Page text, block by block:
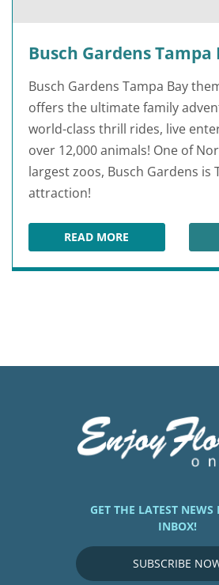
Busch Gardens Tampa
Busch Gardens Tampa Bay
offers the ultimate family
world-class thrill rides, live
over 12,000 animals! One of
largest zoos, Busch Gardens is
attraction!
READ MOREBUSCH GARDENS
GET THE LATEST
INBOX!
SUBSCRIBE